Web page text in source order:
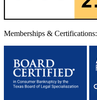
Memberships & Certifications: